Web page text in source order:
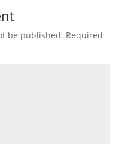
be published. Required